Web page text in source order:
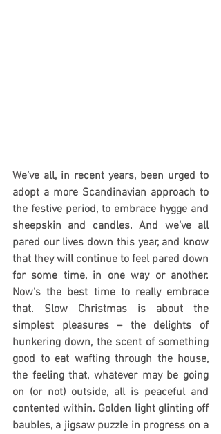
We’ve all, in recent years, been urged to
adopt a more Scandinavian approach to
the festive period, to embrace hygge and
sheepskin and candles. And we’ve all
pared our lives down this year, and know
that they will continue to feel pared down
for some time, in one way or another.
Now’s the best time to really embrace
that. Slow Christmas is about the
simplest pleasures – the delights of
hunkering down, the scent of something
good to eat wafting through the house,
the feeling that, whatever may be going
on (or not) outside, all is peaceful and
contented within. Golden light glinting off
baubles, a jigsaw puzzle in progress on a